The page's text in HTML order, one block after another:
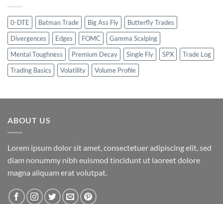
0-DTE Batman Trade Big Ass Fly
Butterfly Trades
Divergences
Edges FOMC
Gamma Scalping
Mental Toughness
Premium Decay Single Fly SPX
Trade Log
Trading Basics
Volatility Volume Profile
ABOUT US
Lorem ipsum dolor sit amet, consectetuer adipiscing elit, sed
diam nonummy nibh euismod tincidunt ut laoreet dolore
magna aliquam erat volutpat.